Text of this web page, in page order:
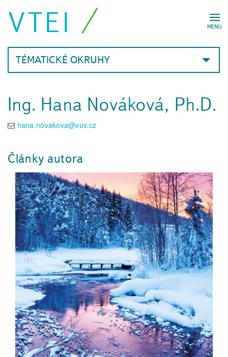
MENU
VTEI
TÉMATICKÉ OKRUHY
Ing. Hana Nováková, Ph.D.
hana.novakova@vuv.cz
Články autora